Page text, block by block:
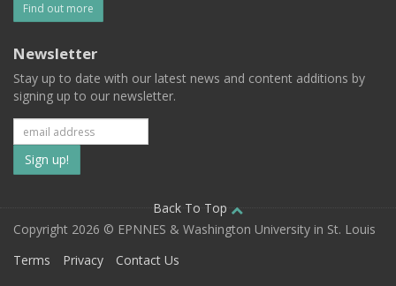
Find out more
Newsletter
Stay up to date with our latest news and content additions by
signing up to our newsletter.
Subscribe
to
our
mailing
Back To Top
Copyright 2026 © EPNNES & Washington University in St. Louis
Terms
Privacy Contact Us